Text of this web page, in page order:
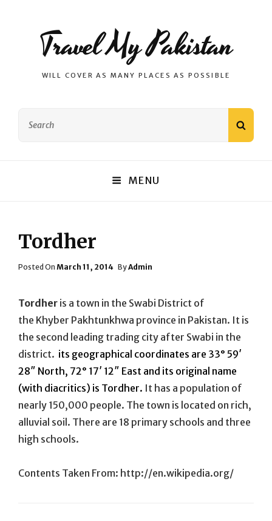
Travel My Pakistan
WILL COVER AS MANY PLACES AS POSSIBLE
MENU
Tordher
Posted On Posted
March 11, 2014 ByAdmin
Tordher is a town in the Swabi District of
the Khyber Pakhtunkhwa province in Pakistan. It is
the second leading trading city after Swabi in the
district. its geographical coordinates are 33° 59′
28″ North, 72° 17′ 12″ East and its original name
(with diacritics) is Tordher. It has a population of
nearly 150,000 people. The town is located on rich,
alluvial soil. There are 18 primary schools and three
high schools.
Contents Taken From: http://en.wikipedia.org/